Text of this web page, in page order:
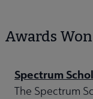
Awards Won
Spectrum
The Spectrum